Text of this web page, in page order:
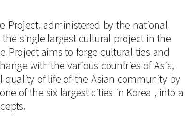
Project, administered by the national
single largest cultural project in the
Project aims to forge cultural ties and
with the various countries of Asia,
quality of life of the Asian community by
of the six largest cities in Korea , into a